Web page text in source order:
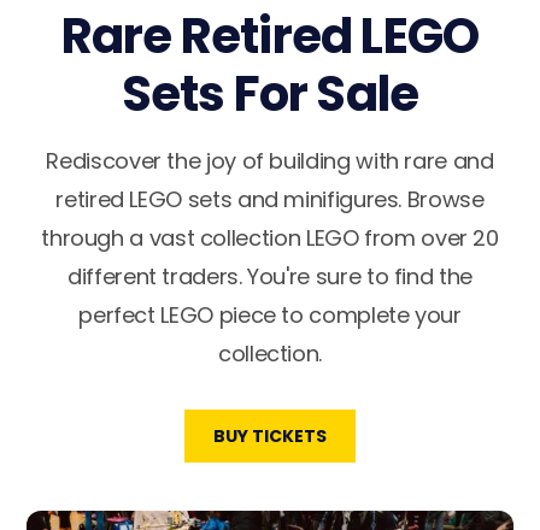
Rare Retired LEGO
Sets For Sale
Rediscover the joy of building with rare and
retired LEGO sets and minifigures. Browse
through a vast collection LEGO from over 20
different traders. You're sure to find the
perfect LEGO piece to complete your
collection.
BUY TICKETS